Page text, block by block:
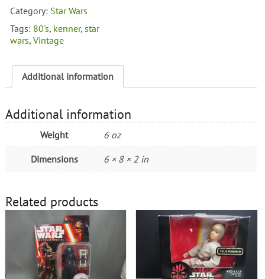
Category: Star Wars
Tags: 80's, kenner, star
wars,Vintage
Additional information
Additional information
Weight 6 oz
Dimensions 6 × 8 × 2 in
Related products